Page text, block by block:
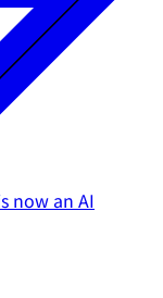
now an AI